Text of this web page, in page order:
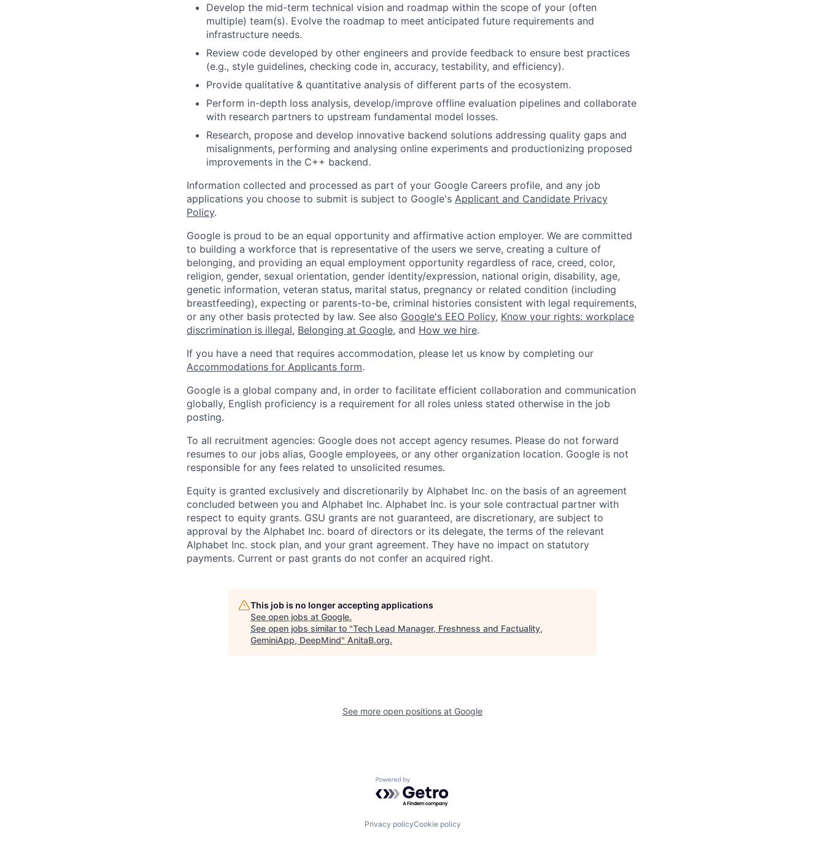
Develop the mid-term technical vision and roadmap within the scope of your (often
multiple) team(s). Evolve the roadmap to meet anticipated future requirements and
infrastructure needs.
Review code developed by other engineers and provide feedback to ensure best practices
(e.g., style guidelines, checking code in, accuracy, testability, and efficiency).
Provide qualitative & quantitative analysis of different parts of the ecosystem.
Perform in-depth loss analysis, develop/improve offline evaluation pipelines and collaborate
with research partners to upstream fundamental model losses.
Research, propose and develop innovative backend solutions addressing quality gaps and
misalignments, performing and analysing online experiments and productionizing proposed
improvements in the C++ backend.
Information collected and processed as part of your Google Careers profile, and any job
applications you choose to submit is subject to Google's Applicant and Candidate Privacy
Policy.
Google is proud to be an equal opportunity and affirmative action employer. We are committed
to building a workforce that is representative of the users we serve, creating a culture of
belonging, and providing an equal employment opportunity regardless of race, creed, color,
religion, gender, sexual orientation, gender identity/expression, national origin, disability, age,
genetic information, veteran status, marital status, pregnancy or related condition (including
breastfeeding), expecting or parents-to-be, criminal histories consistent with legal requirements,
or any other basis protected by law. See also Google's EEO Policy, Know your rights: workplace
discrimination is illegal, Belonging at Google, and How we hire.
If you have a need that requires accommodation, please let us know by completing our
Accommodations for Applicants form.
Google is a global company and, in order to facilitate efficient collaboration and communication
globally, English proficiency is a requirement for all roles unless stated otherwise in the job
posting.
To all recruitment agencies: Google does not accept agency resumes. Please do not forward
resumes to our jobs alias, Google employees, or any other organization location. Google is not
responsible for any fees related to unsolicited resumes.
Equity is granted exclusively and discretionarily by Alphabet Inc. on the basis of an agreement
concluded between you and Alphabet Inc. Alphabet Inc. is your sole contractual partner with
respect to equity grants. GSU grants are not guaranteed, are discretionary, are subject to
approval by the Alphabet Inc. board of directors or its delegate, the terms of the relevant
Alphabet Inc. stock plan, and your grant agreement. They have no impact on statutory
payments. Current or past grants do not confer an acquired right.
This job is no longer accepting applications
See open jobs at Google.
See open jobs similar to "Tech Lead Manager, Freshness and Factuality,
GeminiApp, DeepMind" AnitaB.org.
See more open positions at Google
Powered by Getro.com
Privacy policyCookie policy